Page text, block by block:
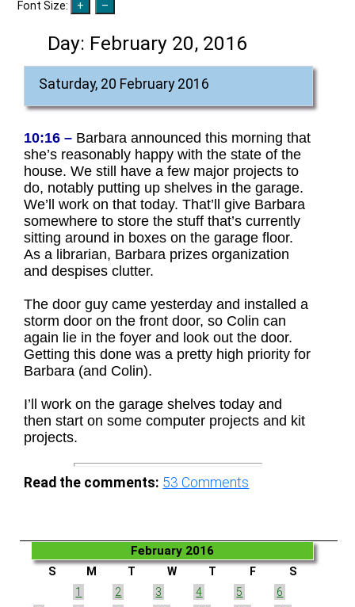
Font Size:
Day: February 20, 2016
Saturday, 20 February 2016
10:16 – Barbara announced this morning that
she’s reasonably happy with the state of the
house. We still have a few major projects to
do, notably putting up shelves in the garage.
We’ll work on that today. That’ll give Barbara
somewhere to store the stuff that’s currently
sitting around in boxes on the garage floor.
As a librarian, Barbara prizes organization
and despises clutter.
The door guy came yesterday and installed a
storm door on the front door, so Colin can
again lie in the foyer and look out the door.
Getting this done was a pretty high priority for
Barbara (and Colin).
I’ll work on the garage shelves today and
then start on some computer projects and kit
projects.
Read the comments: 53 Comments
February 2016
S M T W T F
S
1
2 3 4 5
6